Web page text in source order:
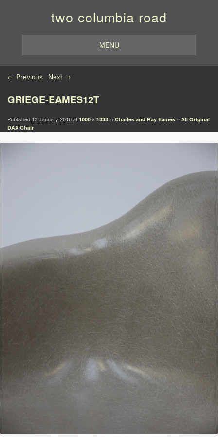
two columbia road
MENU
Image navigation
← Previous Next →
GRIEGE-EAMES12T
Published 12 January 2016at 1000 × 1333 in Charles and Ray Eames – All Original
DAX Chair